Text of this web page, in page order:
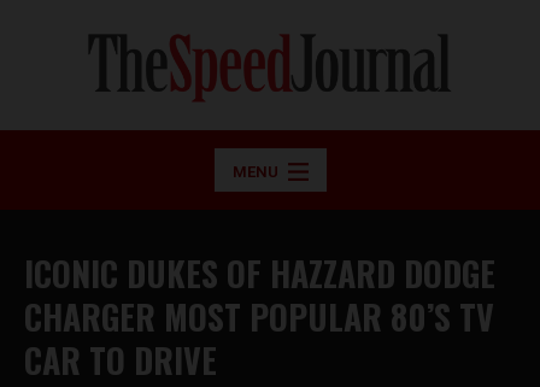
MENU
ICONIC DUKES OF HAZZARD DODGE
CHARGER MOST POPULAR 80’S TV
CAR TO DRIVE